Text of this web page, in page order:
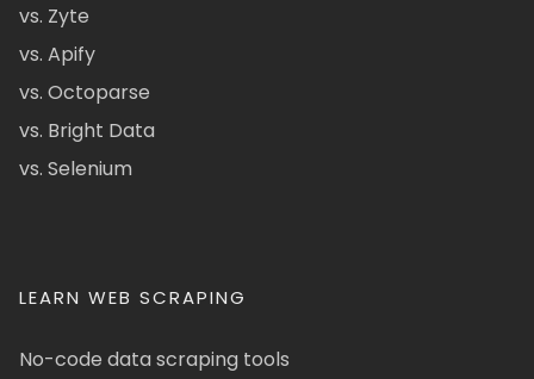
vs. Zyte
vs. Apify
vs. Octoparse
vs. Bright Data
vs. Selenium
LEARN WEB SCRAPING
No-code data scraping tools